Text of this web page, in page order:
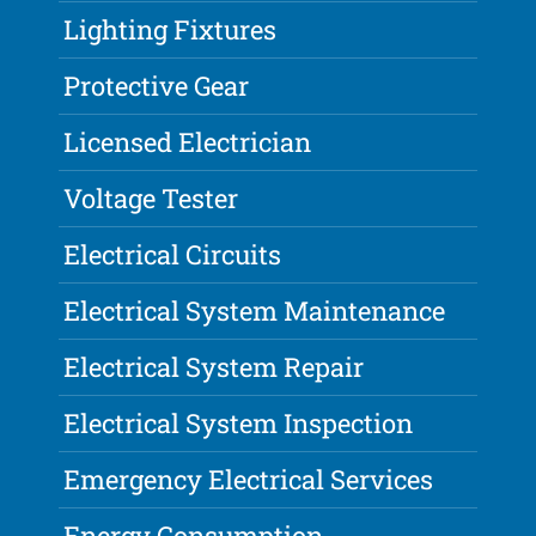
Lighting Fixtures
Protective Gear
Licensed Electrician
Voltage Tester
Electrical Circuits
Electrical System Maintenance
Electrical System Repair
Electrical System Inspection
Emergency Electrical Services